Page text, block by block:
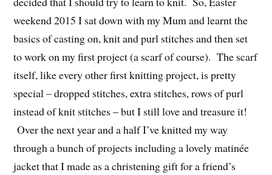
weekend 2015 I sat down with my Mum and learnt the
basics of casting on, knit and purl stitches and then set
to work on my first project (a scarf of course). The scarf
itself, like every other first knitting project, is pretty
special – dropped stitches, extra stitches, rows of purl
instead of knit stitches – but I still love and treasure it!
Over the next year and a half I’ve knitted my way
through a bunch of projects including a lovely matinée
jacket that I made as a christening gift for a friend’s